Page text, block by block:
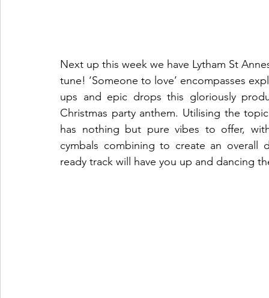
Next up this week we have Lytham St
tune! ‘Someone to love’ encompasses
ups and epic drops this gloriously
Christmas party anthem. Utilising the
has nothing but pure vibes to offer,
cymbals combining to create an overall
ready track will have you up and dancing